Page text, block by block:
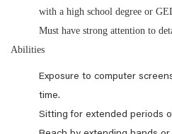
with a high school degree or
Must have strong attention to
Abilities
Exposure to computer
time.
Sitting for extended periods